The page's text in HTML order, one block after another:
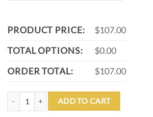
PRODUCT PRICE:
$107.00
TOTAL OPTIONS:
$0.00
ORDER TOTAL:
$107.00
ACTION VAL38 POOL CUE SKU: VAL38 quantity
ADD TO CART